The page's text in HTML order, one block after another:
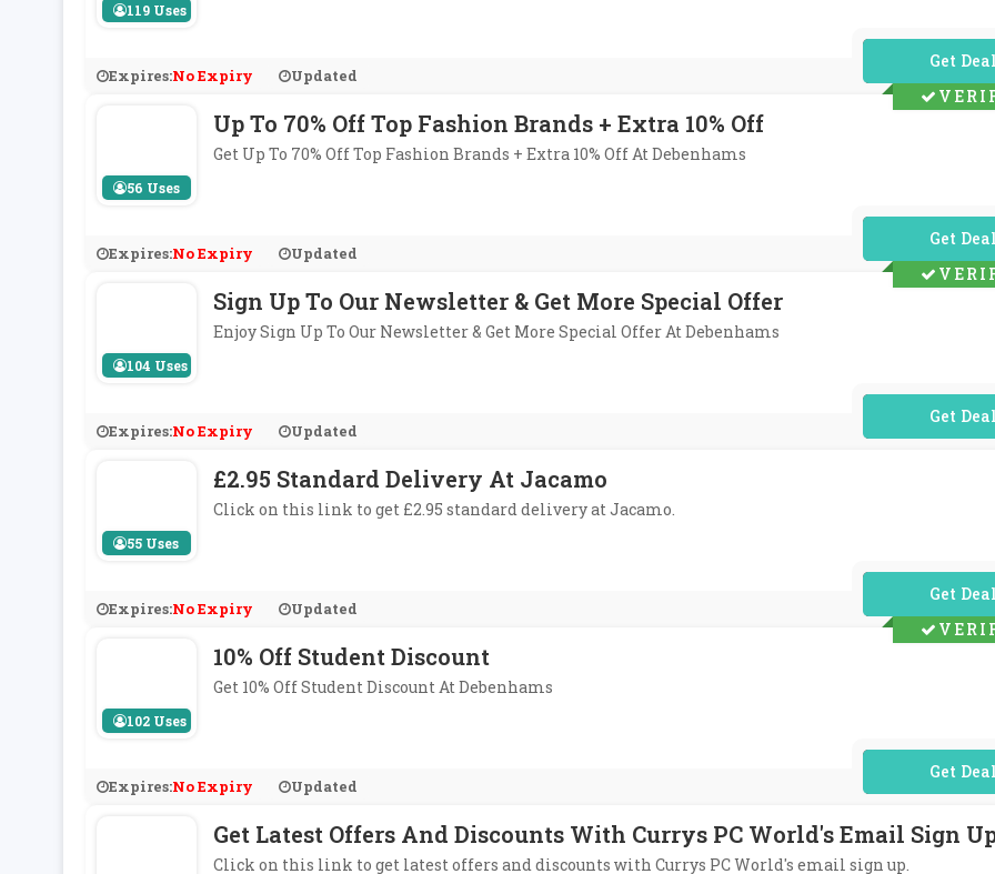
119 Uses
Expires:No Expiry Updated
No Code
56 Uses
Up To 70% Off Top Fashion Brands + Extra 10% Off
Get Up To 70% Off Top Fashion Brands + Extra 10% Off At Debenhams
Expires:No Expiry Updated
No Code
104 Uses
Sign Up To Our Newsletter & Get More Special Offer
Enjoy Sign Up To Our Newsletter & Get More Special Offer At Debenhams
Expires:No Expiry Updated
No Code
55 Uses
£2.95 Standard Delivery At Jacamo
Click on this link to get £2.95 standard delivery at Jacamo.
Expires:No Expiry Updated
No Code
102 Uses
10% Off Student Discount
Get 10% Off Student Discount At Debenhams
Expires:No Expiry Updated
No Code
Get Latest Offers And Discounts With Currys PC World's Email Sign
Click on this link to get latest offers and discounts with Currys PC World's email sign up.